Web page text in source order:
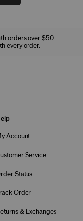
orders over $50.
every order.
Account
Service
Status
Track Order
& Exchanges